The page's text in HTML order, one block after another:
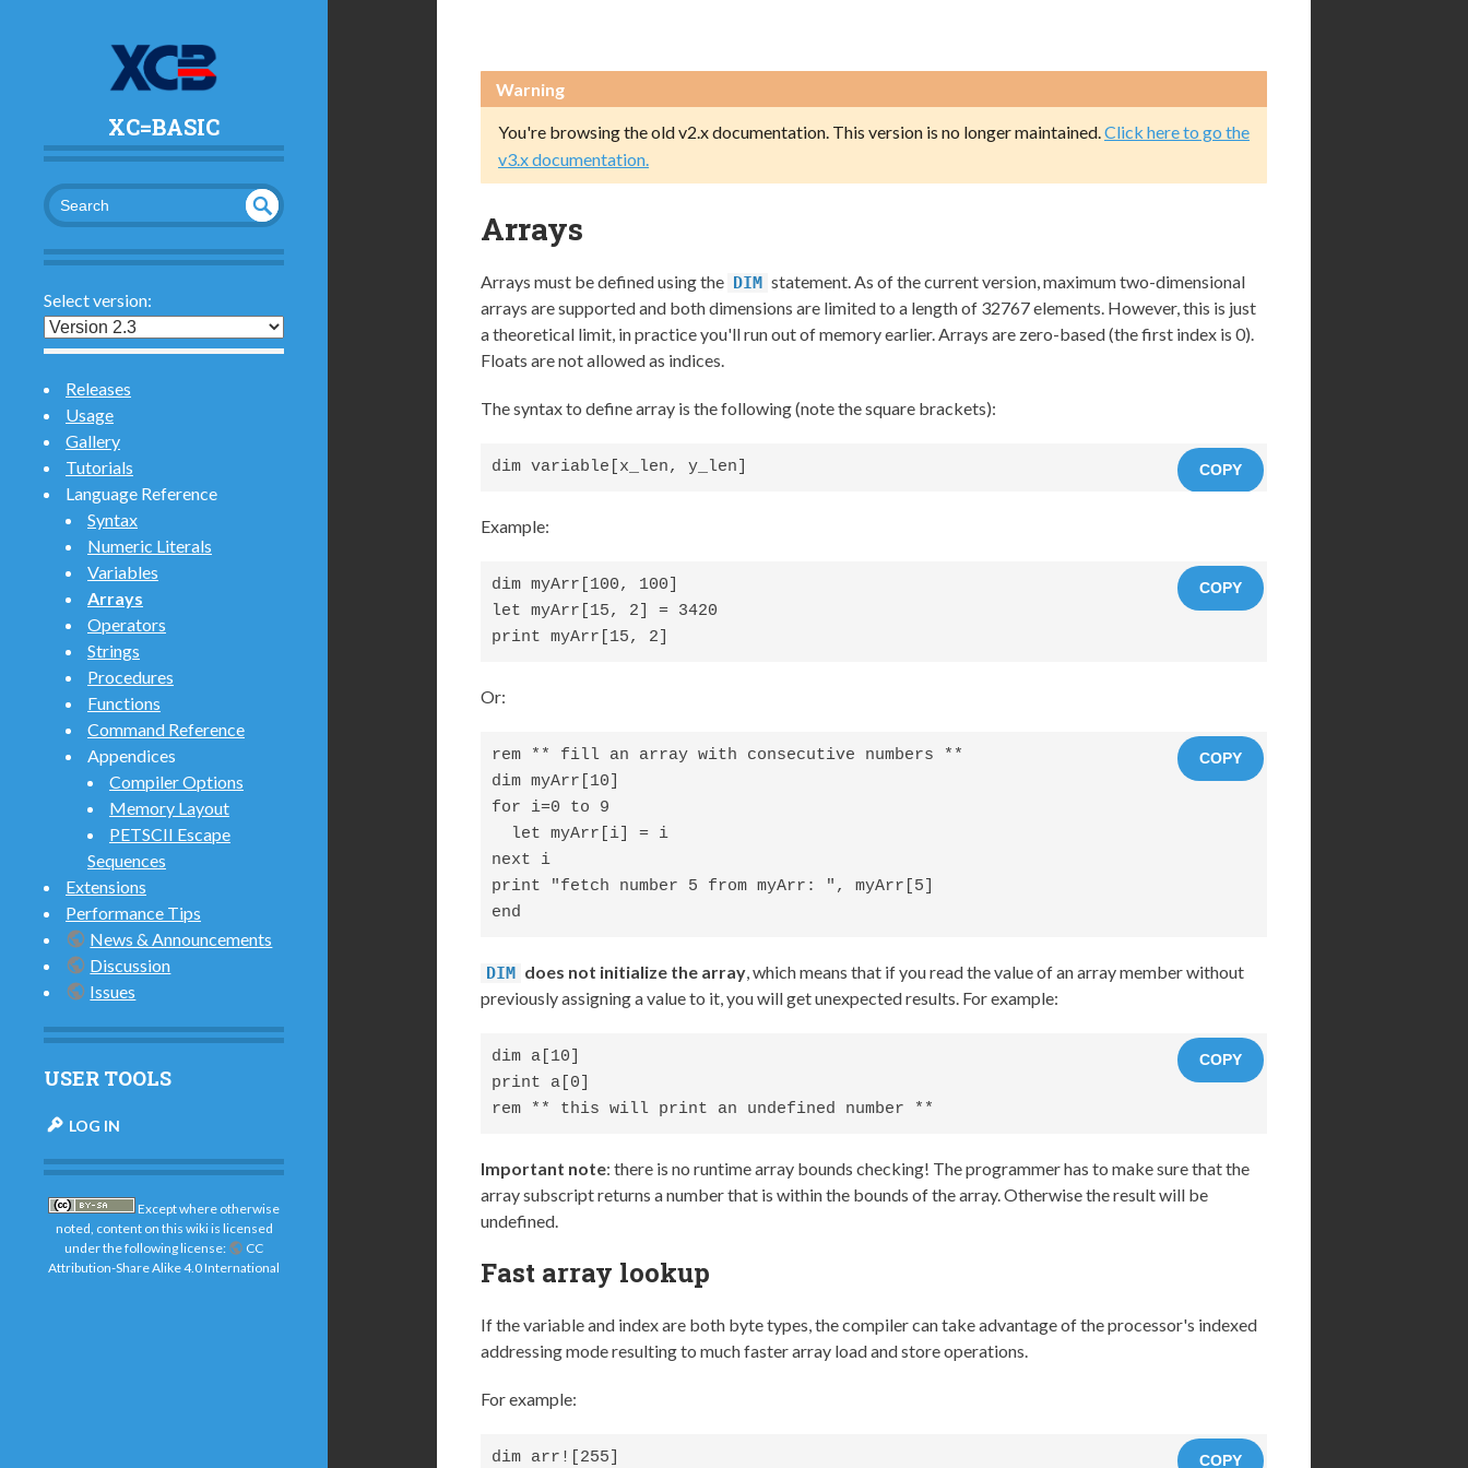
XC=BASIC
RCH
EFI
Select version:
Releases
Usage
Gallery
Tutorials
Language Reference
Syntax
Numeric Literals
Variables
Arrays
Operators
Strings
Procedures
Functions
Command Reference
Appendices
Compiler Options
Memory Layout
PETSCII Escape
Sequences
Extensions
Performance Tips
News & Announcements
Discussion
Issues
USER TOOLS
LOG IN
Except where otherwise
noted, content on this wiki is licensed
under the following license:
CC
Attribution-Share Alike 4.0 International
Warning
You're browsing the old v2.x documentation. This version is no longer maintained.Click here to go the
v3.x documentation.
Arrays
Arrays must be defined using the DIM statement. As of the current version, maximum two-dimensional
arrays are supported and both dimensions are limited to a length of 32767 elements. However, this is just
a theoretical limit, in practice you'll run out of memory earlier. Arrays are zero-based (the first index is 0).
Floats are not allowed as indices.
The syntax to define array is the following (note the square brackets):
dim variable[x_len, y_len] COPY
Example:
dim myArr[100, 100]
let myArr[15, 2] = 3420
print myArr[15, 2]
COPY
Or:
rem ** fill an array with consecutive numbers **
dim myArr[10]
for i=0 to 9
  let myArr[i] = i
next i
print "fetch number 5 from myArr: ", myArr[5]
end
COPY
DIM does not initialize the array, which means that if you read the value of an array member without
previously assigning a value to it, you will get unexpected results. For example:
dim a[10]
print a[0]
rem ** this will print an undefined number **
COPY
Important note: there is no runtime array bounds checking! The programmer has to make sure that the
array subscript returns a number that is within the bounds of the array. Otherwise the result will be
undefined.
Fast array lookup
If the variable and index are both byte types, the compiler can take advantage of the processor's indexed
addressing mode resulting to much faster array load and store operations.
For example:
dim arr![255] COPY